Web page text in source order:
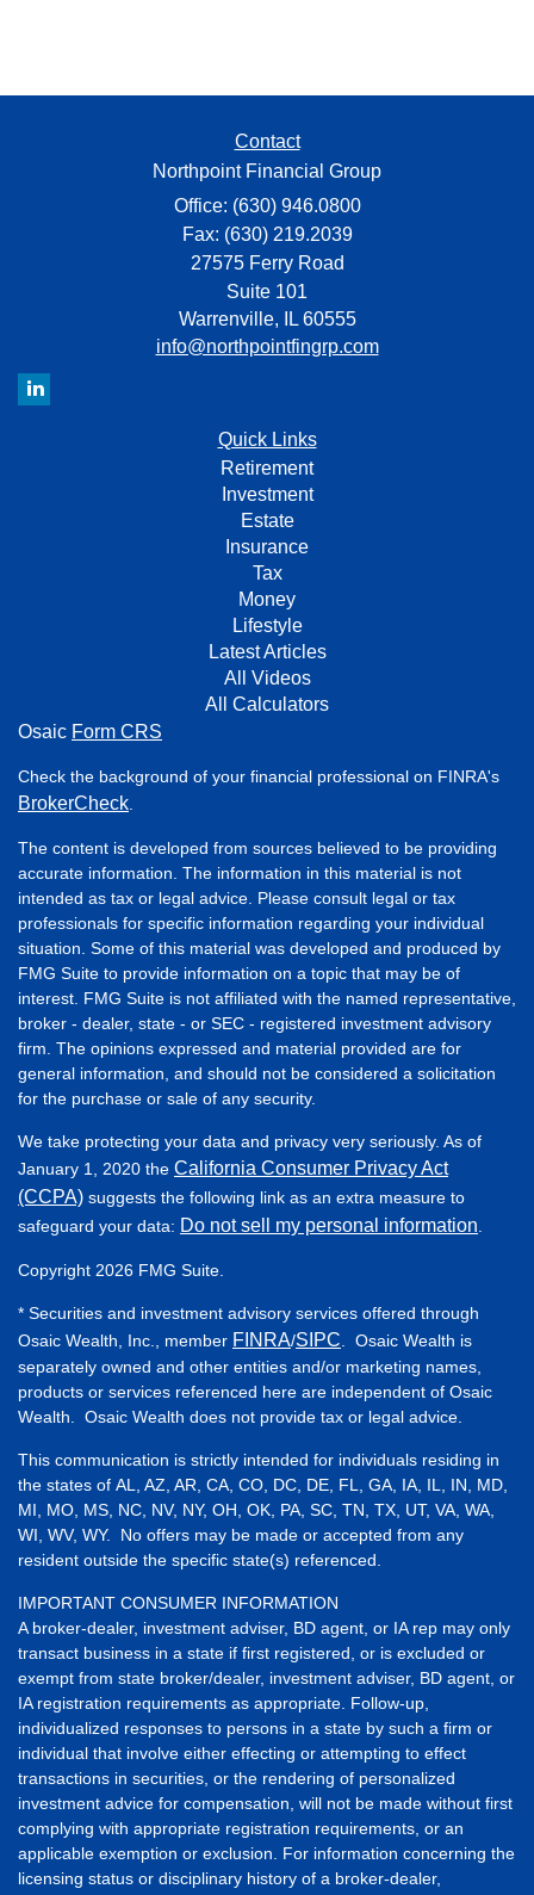
Contact
Northpoint Financial Group
Office: (630) 946.0800
Fax: (630) 219.2039
27575 Ferry Road
Suite 101
Warrenville,
IL 60555
info@northpointfingrp.com
Quick Links
Retirement
Investment
Estate
Insurance
Tax
Money
Lifestyle
Latest Articles
All Videos
All Calculators
Osaic Form CRS
Check the background of your financial professional on FINRA's
BrokerCheck
The content is developed from sources believed to be providing
accurate information. The information in this material is not
intended as tax or legal advice. Please consult legal or tax
professionals for specific information regarding your individual
situation. Some of this material was developed and produced by
FMG Suite to provide information on a topic that may be of
interest. FMG Suite is not affiliated with the named representative,
broker - dealer, state - or SEC - registered investment advisory
firm. The opinions expressed and material provided are for
general information, and should not be considered a solicitation
for the purchase or sale of any security.
We take protecting your data and privacy very seriously. As of
January 1, 2020 the California Consumer Privacy Act
(CCPA) suggests the following link as an extra measure to
safeguard your data: Do not sell my personal information
Copyright 2026 FMG Suite.
* Securities and investment advisory services offered through
Osaic Wealth, Inc., member FINRA/SIPC . Osaic Wealth is
separately owned and other entities and/or marketing names,
products or services referenced here are independent of Osaic
Wealth. Osaic Wealth does not provide tax or legal advice.
This communication is strictly intended for individuals residing in
the states of AL, AZ, AR, CA, CO, DC, DE, FL, GA, IA, IL, IN, MD,
MI, MO, MS, NC, NV, NY, OH, OK, PA, SC, TN, TX, UT, VA, WA,
WI, WV, WY. No offers may be made or accepted from any
resident outside the specific state(s) referenced.
IMPORTANT CONSUMER INFORMATION
A broker-dealer, investment adviser, BD agent, or IA rep may only
transact business in a state if first registered, or is excluded or
exempt from state broker/dealer, investment adviser, BD agent, or
IA registration requirements as appropriate. Follow-up,
individualized responses to persons in a state by such a firm or
individual that involve either effecting or attempting to effect
transactions in securities, or the rendering of personalized
investment advice for compensation, will not be made without first
complying with appropriate registration requirements, or an
applicable exemption or exclusion. For information concerning the
licensing status or disciplinary history of a broker-dealer,